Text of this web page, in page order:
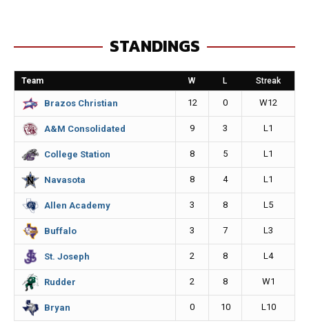
b
o
o
k
e
n
g
e
r
l
L
i
n
STANDINGS
Team W L Streak
Brazos Christian 12 0 W12
A&M Consolidated 9 3 L1
College Station 8 5 L1
Navasota 8 4 L1
Allen Academy 3 8 L5
Buffalo 3 7 L3
St. Joseph 2 8 L4
Rudder 2 8 W1
Bryan 0 10 L10